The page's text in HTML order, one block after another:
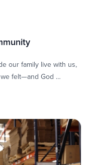
our family live with us,
felt—and God …